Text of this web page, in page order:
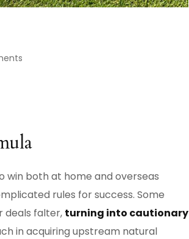
win both at home and overseas
rules for success. Some
deals falter, turning into cautionary
in acquiring upstream natural